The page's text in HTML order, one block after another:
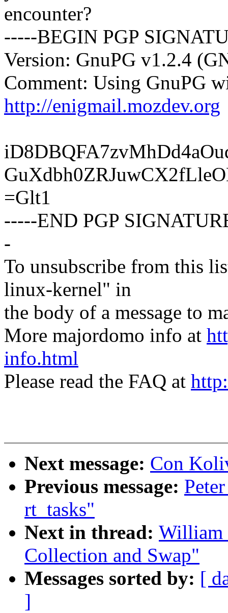
encounter?
-----BEGIN PGP
Version: GnuPG v1.2.4
Comment: Using GnuPG
http://enigmail.mozdev.org
=Glt1
-----END PGP
-
To unsubscribe from this
linux-kernel" in
the body of a message to
More majordomo info at
info.html
Please read the FAQ at
Next message: Con
Previous message:
rt_tasks"
Next in thread: William
Collection and Swap"
Messages sorted by: [
]